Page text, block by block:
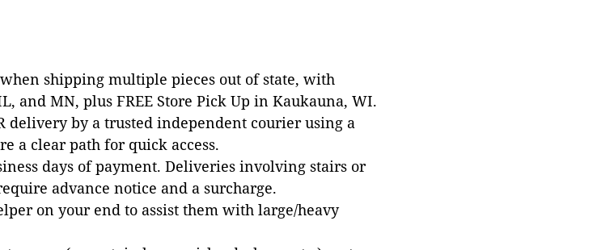
shipping multiple pieces out of state, with
and MN, plus FREE Store Pick Up in Kaukauna, WI.
delivery by a trusted independent courier using a
a clear path for quick access.
days of payment. Deliveries involving stairs or
advance notice and a surcharge.
on your end to assist them with large/heavy